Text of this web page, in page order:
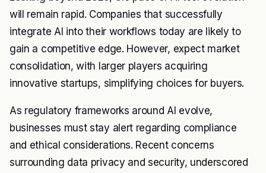
will remain rapid. Companies that successfully
integrate AI into their workflows today are likely to
gain a competitive edge. However, expect market
consolidation, with larger players acquiring
innovative startups, simplifying choices for buyers.
As regulatory frameworks around AI evolve,
businesses must stay alert regarding compliance
and ethical considerations. Recent concerns
surrounding data privacy and security, underscored